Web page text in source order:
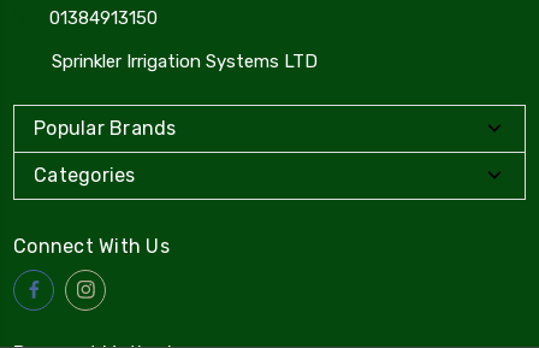
01384913150
Sprinkler Irrigation Systems LTD
Popular Brands
Categories
Connect With Us